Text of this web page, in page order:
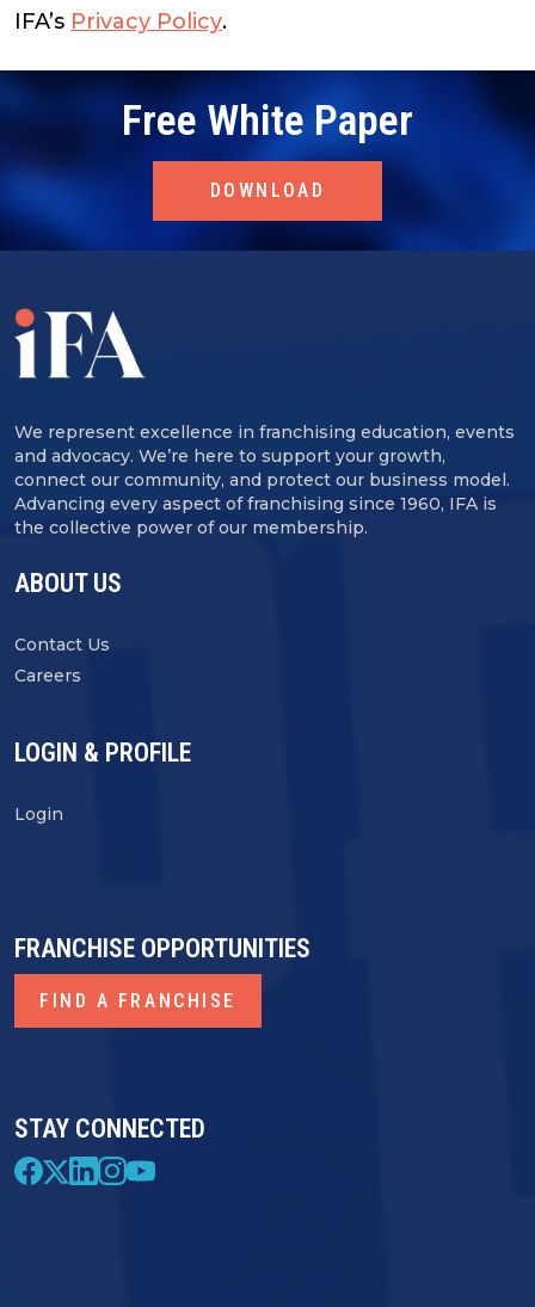
IFA’s Privacy Policy.
Free White Paper
DOWNLOAD
We represent excellence in franchising education, events
and advocacy. We’re here to support your growth,
connect our community, and protect our business model.
Advancing every aspect of franchising since 1960, IFA is
the collective power of our membership.
ABOUT US
Contact Us
Careers
LOGIN & PROFILE
Login
STAY CONNECTED
FRANCHISE OPPORTUNITIES
FIND A FRANCHISE